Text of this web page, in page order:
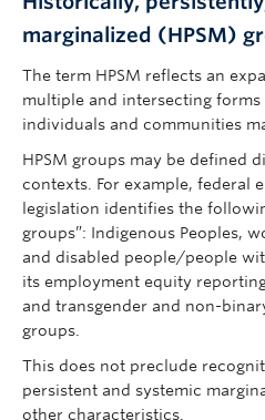
marginalized (HPSM)
The term HPSM reflects an
multiple and intersecting
individuals and communities
HPSM groups may be defined
contexts. For example, federal
legislation identifies the
groups”: Indigenous Peoples,
and disabled people/people
its employment equity
and transgender and non-
groups.
This does not preclude
persistent and systemic
other characteristics.